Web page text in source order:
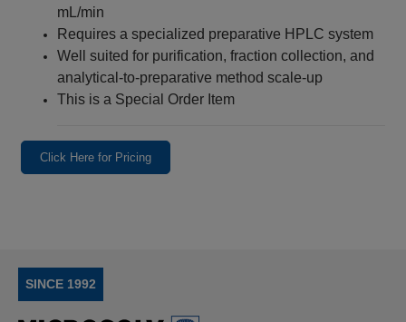
mL/min
Requires a specialized preparative HPLC system
Well suited for purification, fraction collection, and
analytical-to-preparative method scale-up
This is a Special Order Item
Click Here for Pricing
SINCE 1992